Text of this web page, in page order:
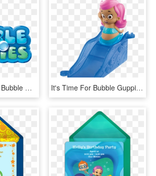
Bubble Guppies - Bubble Guppies Logo Png, Transparent Png It's Time For Bubble Guppies You Can Pretend To Be - Bubble Guppies Deema With Ramp, HD Png Download